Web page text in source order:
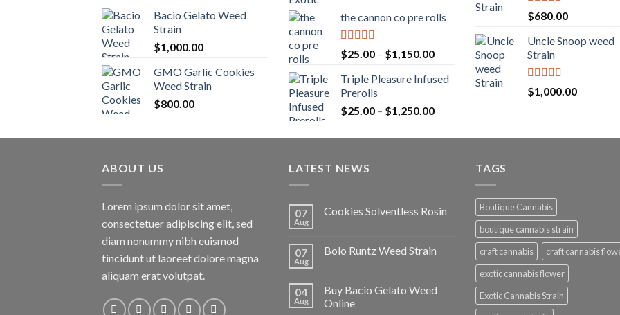
Bacio Gelato Weed
Strain
$1,000.00
GMO Garlic Cookies
Weed Strain
$800.00
$20.00
$900.00
the cannon co pre rolls
Rated5.00
out of 5
$25.00 – $1,150.00Price
$25.00
$1,150.00
Triple Pleasure Infused
Prerolls
$25.00 – $1,250.00Price
$25.00
$1,250.00
Rated 5.00
out of 5
$680.00
Uncle Snoop weed
Strain
Rated5.00
out of 5
$1,000.00
ABOUT US
Lorem ipsum dolor sit amet,
consectetuer adipiscing elit, sed
diam nonummy nibh euismod
tincidunt ut laoreet dolore magna
aliquam erat volutpat.
LATEST NEWS
07
Aug
Cookies Solventless Rosin
07
Aug
Bolo Runtz Weed Strain
04
Aug
Buy Bacio Gelato Weed
Online
TAGS
Boutique Cannabis
boutique cannabis strain
craft cannabis
craft cannabis
exotic cannabis flower
Exotic Cannabis Strain